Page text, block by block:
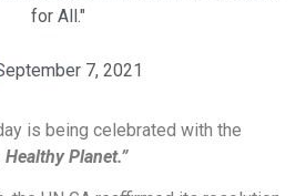
for All."
7, 2021
is being celebrated with the
Healthy Planet.”